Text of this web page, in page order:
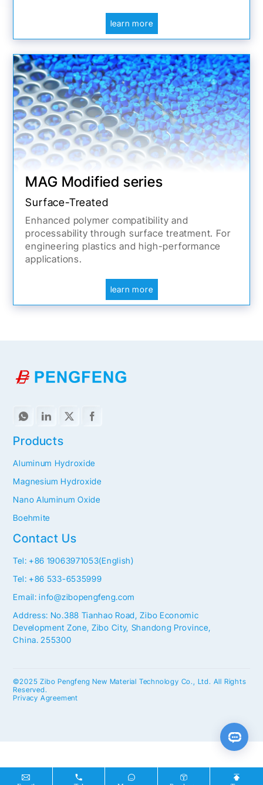
learn more
MAG Modified series
Surface-Treated
Enhanced polymer compatibility and
processability through surface treatment. For
engineering plastics and high-performance
applications.
learn more
Contact Us
Tel: +86 19063971053(English)
Tel: +86 533-6535999
Email: info@zibopengfeng.com
Address: No.388 Tianhao Road, Zibo Economic
Development Zone, Zibo City, Shandong Province,
China. 255300
Products
Aluminum Hydroxide
Magnesium Hydroxide
Nano Aluminum Oxide
Boehmite
©2025 Zibo Pengfeng New Material Technology Co., Ltd. All Rights
Reserved.
Privacy Agreement